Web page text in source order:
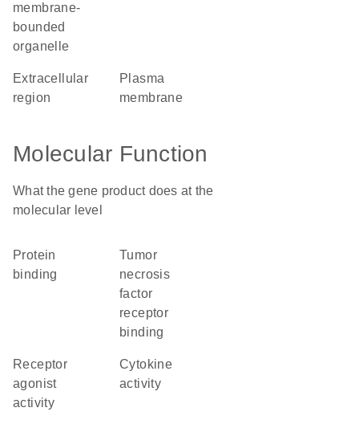
membrane-
bounded
organelle
extracellular
region
plasma
membrane
Molecular Function
What the gene product does at the
molecular level
protein
binding
tumor
necrosis
factor
receptor
binding
receptor
agonist
activity
cytokine
activity